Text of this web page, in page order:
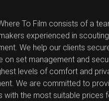
To Film consists of a
experienced in
We help our clients
on set management and
levels of comfort and
We are committed to
with the most suitable prices